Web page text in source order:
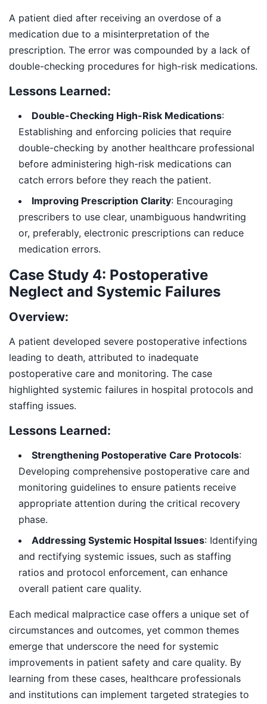
A patient died after receiving an overdose of a
medication due to a misinterpretation of the
prescription. The error was compounded by a lack of
double-checking procedures for high-risk medications.
Lessons Learned:
Double-Checking High-Risk Medications:
Establishing and enforcing policies that require
double-checking by another healthcare professional
before administering high-risk medications can
catch errors before they reach the patient.
Improving Prescription Clarity: Encouraging
prescribers to use clear, unambiguous handwriting
or, preferably, electronic prescriptions can reduce
medication errors.
Case Study 4: Postoperative
Neglect and Systemic Failures
Overview:
A patient developed severe postoperative infections
leading to death, attributed to inadequate
postoperative care and monitoring. The case
highlighted systemic failures in hospital protocols and
staffing issues.
Lessons Learned:
Strengthening Postoperative Care Protocols:
Developing comprehensive postoperative care and
monitoring guidelines to ensure patients receive
appropriate attention during the critical recovery
phase.
Addressing Systemic Hospital Issues: Identifying
and rectifying systemic issues, such as staffing
ratios and protocol enforcement, can enhance
overall patient care quality.
Each medical malpractice case offers a unique set of
circumstances and outcomes, yet common themes
emerge that underscore the need for systemic
improvements in patient safety and care quality. By
learning from these cases, healthcare professionals
and institutions can implement targeted strategies to